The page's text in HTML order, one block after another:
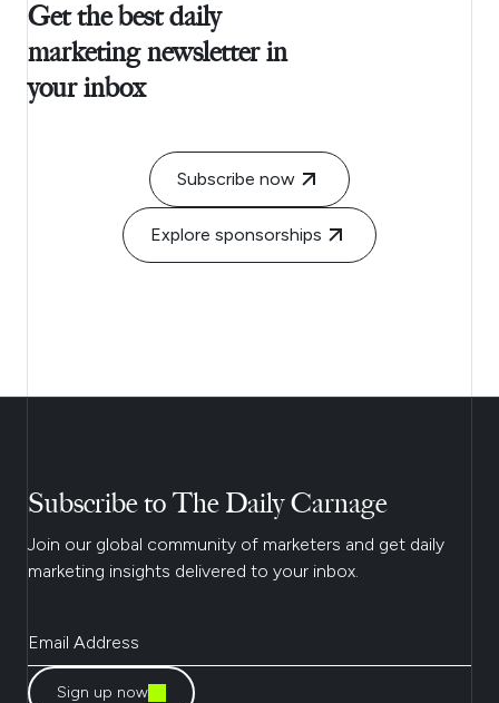
Get the best daily
marketing newsletter in
your inbox
Subscribe now
Explore sponsorships
Subscribe to The Daily Carnage
Join our global community of marketers and get daily
marketing insights delivered to your inbox.
Sign up now